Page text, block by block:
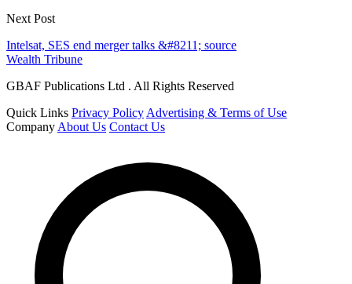
Next Post
Intelsat, SES end merger talks &#8211; source
Wealth Tribune
GBAF Publications Ltd . All Rights Reserved
Quick Links Privacy Policy Advertising & Terms of Use
Company About Us Contact Us